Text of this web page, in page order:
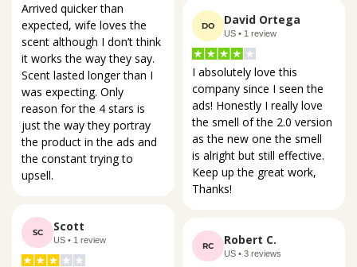
Arrived quicker than
expected, wife loves the
scent although I don’t think
it works the way they say.
Scent lasted longer than I
was expecting. Only
reason for the 4 stars is
just the way they portray
the product in the ads and
the constant trying to
upsell.
SC Scott
US • 1 review
DO David Ortega
US • 1 review
I absolutely love this
company since I seen the
ads! Honestly I really love
the smell of the 2.0 version
as the new one the smell
is alright but still effective.
Keep up the great work,
Thanks!
RC Robert C.
US • 3 reviews